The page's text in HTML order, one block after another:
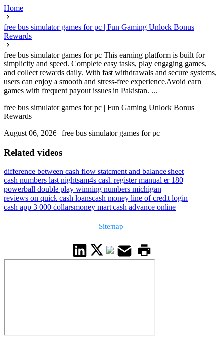
Home
free bus simulator games for pc | Fun Gaming Unlock Bonus
Rewards
free bus simulator games for pc This earning platform is built for
simplicity and speed. Complete easy tasks, play engaging games,
and collect rewards daily. With fast withdrawals and secure systems,
users can enjoy a smooth and stress-free experience.Avoid earn
games with frequent payout issues in Pakistan. ...
free bus simulator games for pc | Fun Gaming Unlock Bonus
Rewards
August 06, 2026 | free bus simulator games for pc
Related videos
difference between cash flow statement and balance sheet
cash numbers last nightsam4s cash register manual er 180
powerball double play winning numbers michigan
reviews on quick cash loanscash money line of credit login
cash app 3 000 dollarsmoney mart cash advance online
Sitemap